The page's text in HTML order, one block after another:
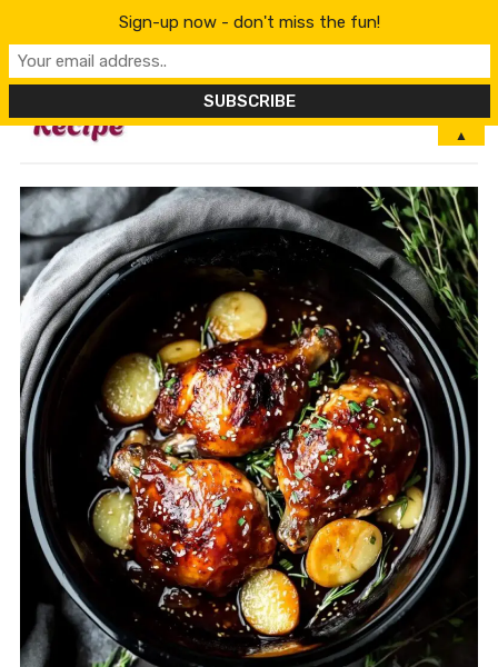
MENU
Sign-up now - don't miss the fun!
▲